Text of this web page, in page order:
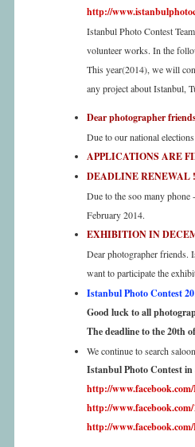
http://
Istanbul Photo Contest
volunteer works. In the
This year(2014), we will
any project about Istanbul,
Dear photographer
Due to our national
APPLICATIONS ARE
DEADLINE RENEWAL
Due to the soo many
February 2014.
EXHIBITION IN
Dear photographer friends.
want to participate the
Istanbul Photo Contest
Good luck to all
The deadline to the 20th
We continue to search
Istanbul Photo Contest in
http://
http://
http://